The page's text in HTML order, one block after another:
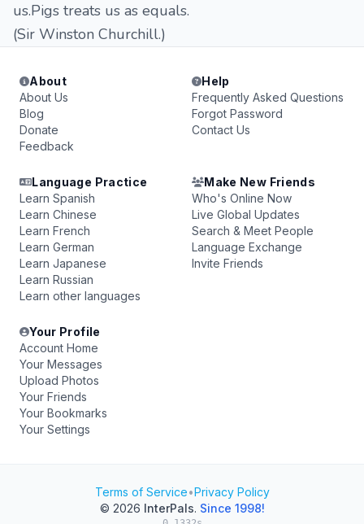
us.Pigs treats us as equals.
(Sir Winston Churchill.)
About
About Us
Blog
Donate
Feedback
Help
Frequently Asked Questions
Forgot Password
Contact Us
Language Practice
Learn Spanish
Learn Chinese
Learn French
Learn German
Learn Japanese
Learn Russian
Learn other languages
Make New Friends
Who's Online Now
Live Global Updates
Search & Meet People
Language Exchange
Invite Friends
Your Profile
Account Home
Your Messages
Upload Photos
Your Friends
Your Bookmarks
Your Settings
Terms of Service•Privacy Policy
© 2026 InterPals. Since 1998!